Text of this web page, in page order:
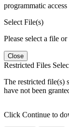
programmatic
Select File(s)
Please select a file
Close
Restricted Files
The restricted file(s)
have not been
Click Continue to